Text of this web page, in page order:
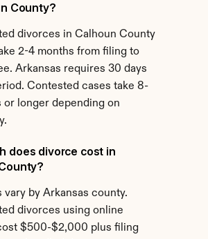
County?
divorces in Calhoun County
2-4 months from filing to
Arkansas requires 30 days
Contested cases take 8-
or longer depending on
does divorce cost in
vary by Arkansas county.
divorces using online
$500-$2,000 plus filing